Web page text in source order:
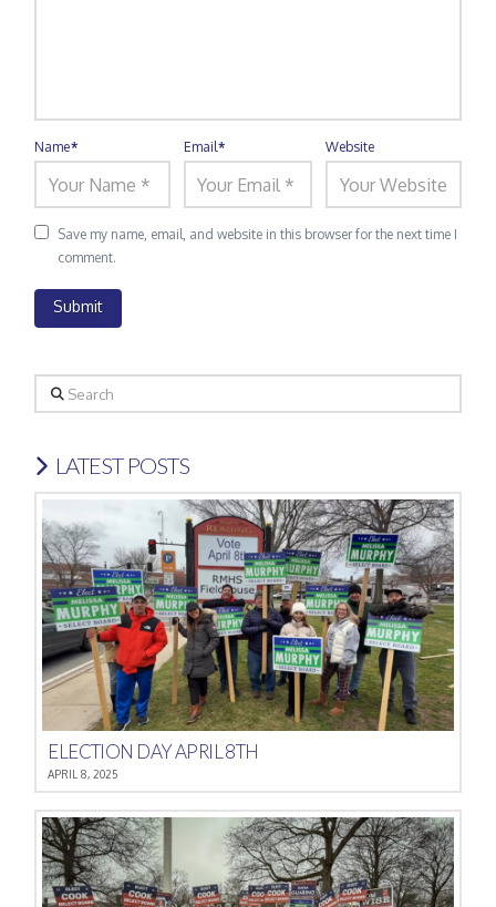
Name* Email* Website
Save my name, email, and website in this browser for the next time I
comment.
Search
LATEST POSTS
ELECTION DAY APRIL 8TH
APRIL 8, 2025